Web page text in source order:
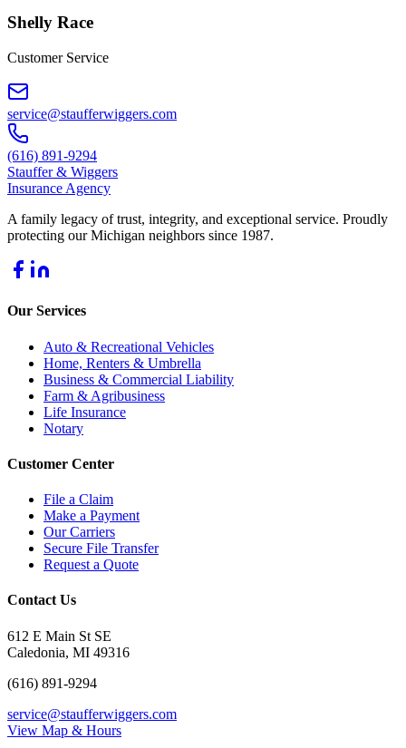
Shelly Race
Customer Service
service@staufferwiggers.com
(616) 891-9294
Stauffer& Wiggers
Insurance Agency
A family legacy of trust, integrity, and exceptional service. Proudly
protecting our Michigan neighbors since 1987.
Our Services
Auto & Recreational Vehicles
Home, Renters & Umbrella
Business & Commercial Liability
Farm & Agribusiness
Life Insurance
Notary
Customer Center
File a Claim
Make a Payment
Our Carriers
Secure File Transfer
Request a Quote
Contact Us
612 E Main St SE
Caledonia, MI 49316
(616) 891-9294
service@staufferwiggers.com
View Map & Hours